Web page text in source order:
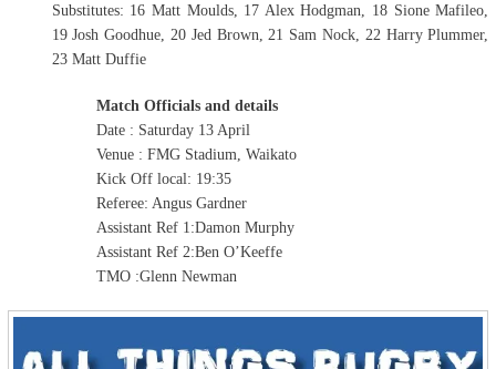
Substitutes: 16 Matt Moulds, 17 Alex Hodgman, 18 Sione Mafileo,
19 Josh Goodhue, 20 Jed Brown, 21 Sam Nock, 22 Harry Plummer,
23 Matt Duffie
Match Officials and details
Date : Saturday 13 April
Venue : FMG Stadium, Waikato
Kick Off local: 19:35
Referee: Angus Gardner
Assistant Ref 1:Damon Murphy
Assistant Ref 2:Ben O’Keeffe
TMO :Glenn Newman